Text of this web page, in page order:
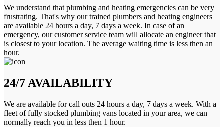
We understand that plumbing and heating emergencies can be very
frustrating. That's why our trained plumbers and heating engineers
are available 24 hours a day, 7 days a week. In case of an
emergency, our customer service team will allocate an engineer that
is closest to your location. The average waiting time is less then an
hour.
24/7 AVAILABILITY
We are available for call outs 24 hours a day, 7 days a week. With a
fleet of fully stocked plumbing vans located in your area, we can
normally reach you in less then 1 hour.